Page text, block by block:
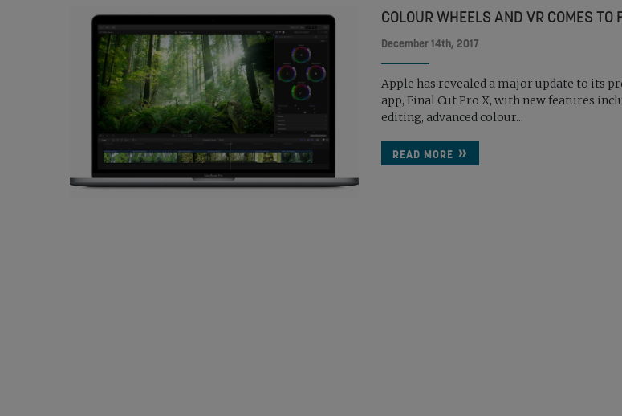
COLOUR WHEELS AND VR COMES TO
December 14th, 2017
Apple has revealed a major update to its
app, Final Cut Pro X, with new features
editing, advanced colour...
READ MORE